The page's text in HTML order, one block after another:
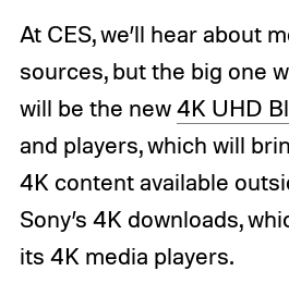
At CES, we’ll hear about
sources, but the big one
will be the new4K UHD
and players, which will
4K content available
Sony’s 4K downloads,
its 4K media players.